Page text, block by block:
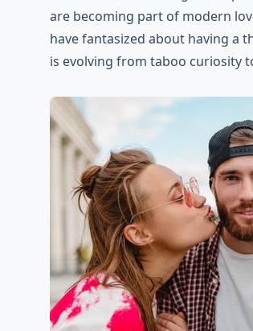
are becoming part of modern
have fantasized about having a
is evolving from taboo curiosity